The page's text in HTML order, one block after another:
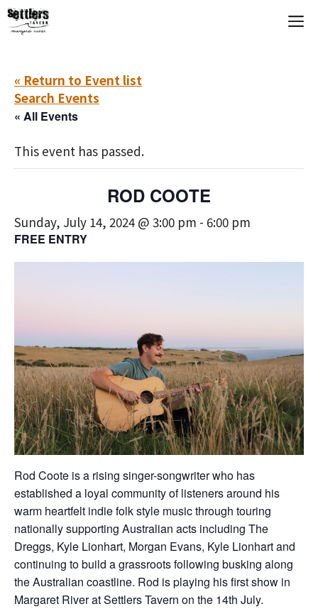
Skip
to
« Return to Event list
Search Events
« All Events
This event has passed.
ROD COOTE
Sunday, July 14, 2024 @ 3:00 pm - 6:00 pm
FREE ENTRY
Rod Coote is a rising singer-songwriter who has
established a loyal community of listeners around his
warm heartfelt indie folk style music through touring
nationally supporting Australian acts including The
Dreggs, Kyle Lionhart, Morgan Evans, Kyle Lionhart and
continuing to build a grassroots following busking along
the Australian coastline. Rod is playing his first show in
Margaret River at Settlers Tavern on the 14th July.